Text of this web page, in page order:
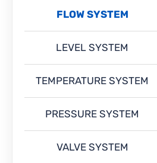
FLOW SYSTEM
LEVEL SYSTEM
TEMPERATURE SYSTEM
PRESSURE SYSTEM
VALVE SYSTEM